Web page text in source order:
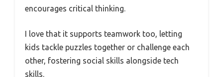
encourages critical thinking.
I love that it supports teamwork too, letting
kids tackle puzzles together or challenge each
other, fostering social skills alongside tech
skills.